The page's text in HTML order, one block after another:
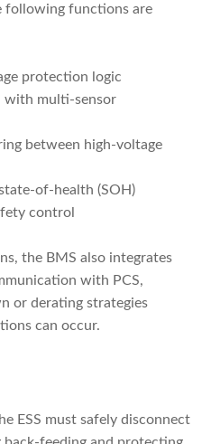
following functions are
protection logic
with multi-sensor
between high-voltage
of-health (SOH)
control
the BMS also integrates
with PCS,
or derating strategies
can occur.
ESS must safely disconnect